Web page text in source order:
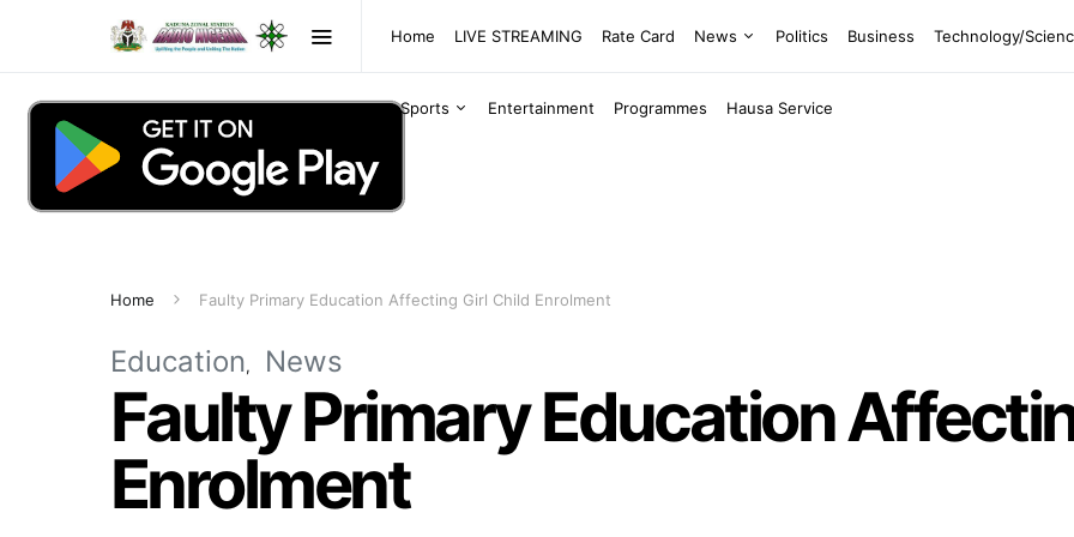
Home LIVE STREAMING Rate Card News Politics Business Technology/
Sports Entertainment Programmes Hausa Service
Home Faulty Primary Education Affecting Girl Child Enrolment
Education News
Faulty Primary Education
Enrolment